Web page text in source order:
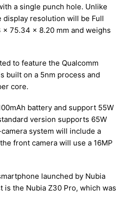
a single punch hole. Unlike
display resolution will be Full
x 75.34 x 8.20 mm and weighs
to feature the Qualcomm
built on a 5nm process and
core.
battery and support 55W
version supports 65W
system will include a
front camera will use a 16MP
launched by Nubia
the Nubia Z30 Pro, which was